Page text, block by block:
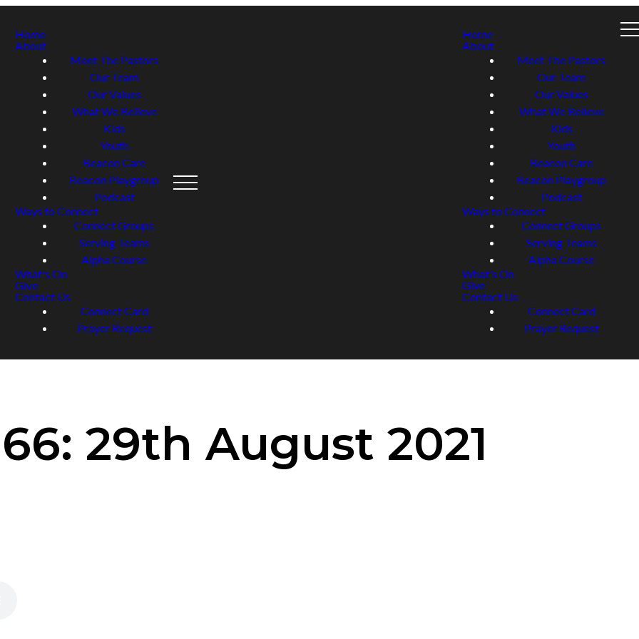
Home
About
Meet The Pastors
Our Team
Our Values
What We Believe
Kids
Youth
Beacon Care
Beacon Playgroup
Podcast
Ways to Connect
Connect Groups
Serving Teams
Alpha Course
What's On
Give
Contact Us
Connect Card
Prayer Request
Home
About
Meet The Pastors
Our Team
Our Values
What We Believe
Kids
Youth
Beacon Care
Beacon Playgroup
Podcast
Ways to Connect
Connect Groups
Serving Teams
Alpha Course
What's On
Give
Contact Us
Connect Card
Prayer Request
29th August 2021